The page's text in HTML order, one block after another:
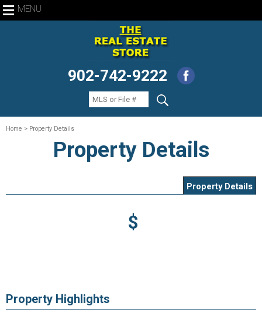
MENU
902-742-9222
Home > Property Details
Property Details
Property Details
$
Property Highlights